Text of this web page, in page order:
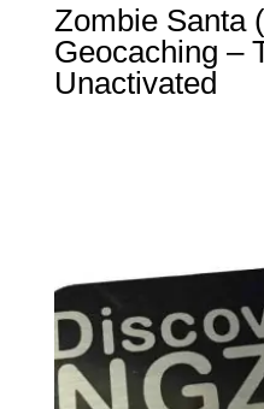
Zombie Santa
Geocaching –
Unactivated